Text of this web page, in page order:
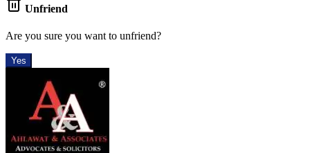
Unfriend
Are you sure you want to unfriend?
Yes